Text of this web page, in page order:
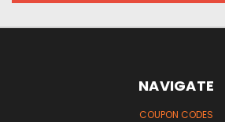
NAVIGATE
COUPON CODES